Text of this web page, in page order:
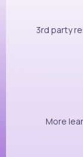
3rd party
More